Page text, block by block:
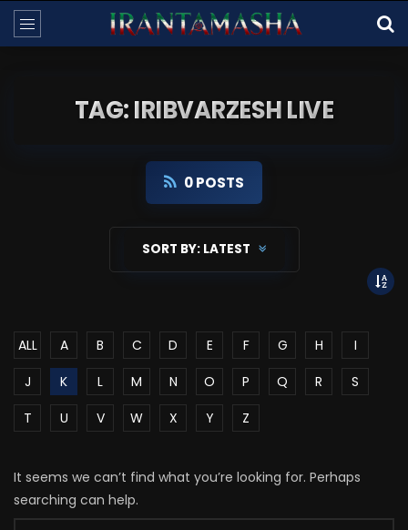
TAG: IRIBVARZESH LIVE
0 POSTS
SORT BY: LATEST
ALL A B C D E F G H
I
J
K L M N O P Q R
S
T
U V W X Y Z
It seems we can’t find what you’re looking for. Perhaps
searching can help.